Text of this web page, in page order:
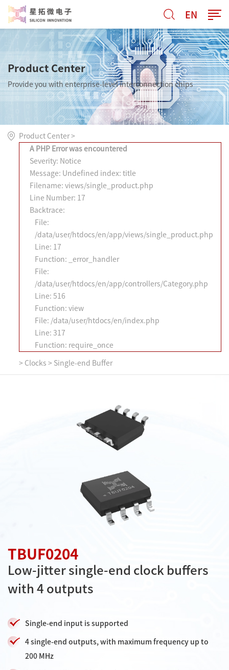
EN
Product Center
Provide you with enterprise-level interconnection chips
Product Center >
A PHP Error was encountered
Severity: Notice
Message: Undefined index: title
Filename: views/single_product.php
Line Number: 17
Backtrace:
File:
/data/user/htdocs/en/app/views/single_product.php
Line: 17
Function: _error_handler
File:
/data/user/htdocs/en/app/controllers/Category.php
Line: 516
Function: view
File: /data/user/htdocs/en/index.php
Line: 317
Function: require_once
> Clocks > Single-end Buffer
TBUF0204
Low-jitter single-end clock buffers
with 4 outputs
Single-end input is supported
4 single-end outputs, with maximum frequency up to
200 MHz